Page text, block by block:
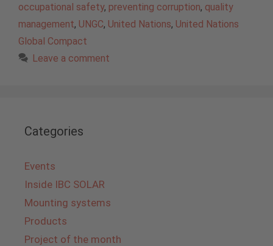
occupational safety, preventing corruption, quality
management, UNGC, United Nations, United Nations
Global Compact
Leave a comment
Categories
Events
Inside IBC SOLAR
Mounting systems
Products
Project of the month